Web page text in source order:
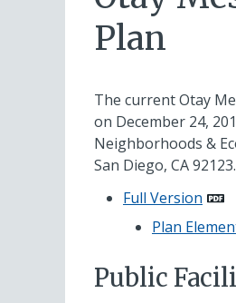
Plan
The current Otay
on December 24,
Neighborhoods &
San Diego, CA
Full Version
Plan
Public